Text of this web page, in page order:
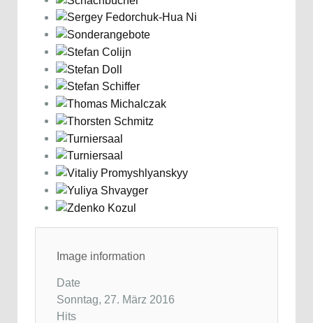
Image information
Date
Sonntag, 27. März 2016
Hits